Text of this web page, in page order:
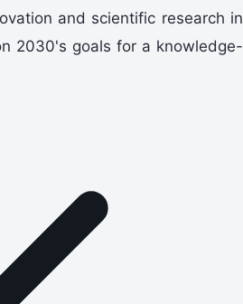
and scientific research in
2030's goals for a knowledge-